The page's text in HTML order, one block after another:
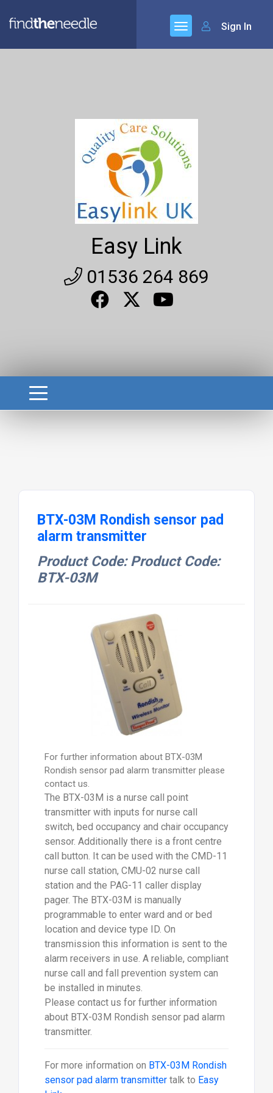
Sign In
Easy Link
01536 264 869
BTX-03M Rondish sensor pad
alarm transmitter
Product Code: Product Code:
BTX-03M
For further information about BTX-03M
Rondish sensor pad alarm transmitter please
contact us.
The BTX-03M is a nurse call point
transmitter with inputs for nurse call
switch, bed occupancy and chair occupancy
sensor. Additionally there is a front centre
call button. It can be used with the CMD-11
nurse call station, CMU-02 nurse call
station and the PAG-11 caller display
pager. The BTX-03M is manually
programmable to enter ward and or bed
location and device type ID. On
transmission this information is sent to the
alarm receivers in use. A reliable, compliant
nurse call and fall prevention system can
be installed in minutes.
Please contact us for further information
about BTX-03M Rondish sensor pad alarm
transmitter.
For more information on BTX-03M Rondish
sensor pad alarm transmittertalk to Easy